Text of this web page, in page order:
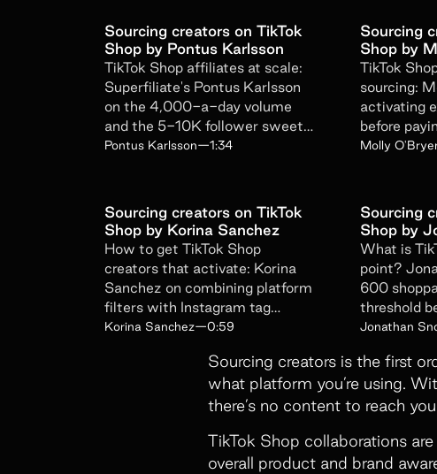
Sourcing creators on TikTok
Shop by Pontus Karlsson
TikTok Shop affiliates at scale:
Superfiliate's Pontus Karlsson
on the 4,000-a-day volume
and the 5-10K follower sweet
spot with 80% completion.
Pontus Karlsson—1:34
Sourcing
Shop by
TikTok
sourcing:
activating
before
to brand-
Molly
Sourcing creators on TikTok
Shop by Korina Sanchez
How to get TikTok Shop
creators that activate: Korina
Sanchez on combining platform
filters with Instagram tag
monitoring for warmer leads.
Korina Sanchez—0:59
Sourcing
Shop by
What is
point?
600
threshold
algorithm
Jonathan
Sourcing creators is the first
what platform you’re using.
there’s no content to reach
TikTok Shop collaborations
overall product and brand